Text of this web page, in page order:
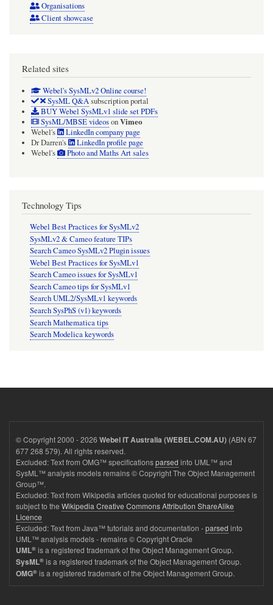
Organisations
Client showcase
Related sites
Webel's SysMLv2 Online course!
SysML Q&Asubscription portal
BUY Webel SysMLv1 slide set PDFs
SysML/MBSE videosonVimeo
Webel's
LinkedIn company page
Dr Darren's
LinkedIn profile page
Webel's
Photo and Maths Art sales
Technology Tips
Webel Best Practices for SysMLv2
SysMLv2 & Cameo feature TIPs
Search Cameo SysMLv2 Plugin issues
Webel Best Practices for SysMLv1
Search Cameo issues for SysMLv1
Search Cameo tips for SysMLv1
Search UML2/SysMLv1 keywords
Search SysPhS (v1) keywords
Search Mathematica tips
Search Modelica keywords
© Copyright 2000 - 2026 Webel IT Australia (WEBEL.COM.AU) (ABN 67
677 268 579). All rights reserved.
Excluded: Text from OMG™ specificationsparsed into UML™ and
SysML™ analysis models remains © Copyright The Object Management
Group™.
Excluded: Text from Wikipedia articles quoted for educational purposes is
subject to the Wikipedia Creative Commons Attribution ShareAlike
Licence
Excluded: Text from Java™ tutorials and documentation -parsed into
UML™ analysis models - remains © Copyright Oracle
UML® is a registered trademark of the Object Management Group.
SysML® is a registered trademark of the Object Management Group.
OMG® is a registered trademark of the Object Management Group.